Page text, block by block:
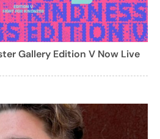
Gallery Edition V Now Live